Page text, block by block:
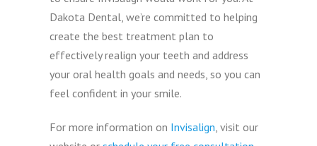
Dakota Dental, we’re committed to helping
create the best treatment plan to
effectively realign your teeth and address
your oral health goals and needs, so you can
feel confident in your smile.
For more information on Invisalign, visit our